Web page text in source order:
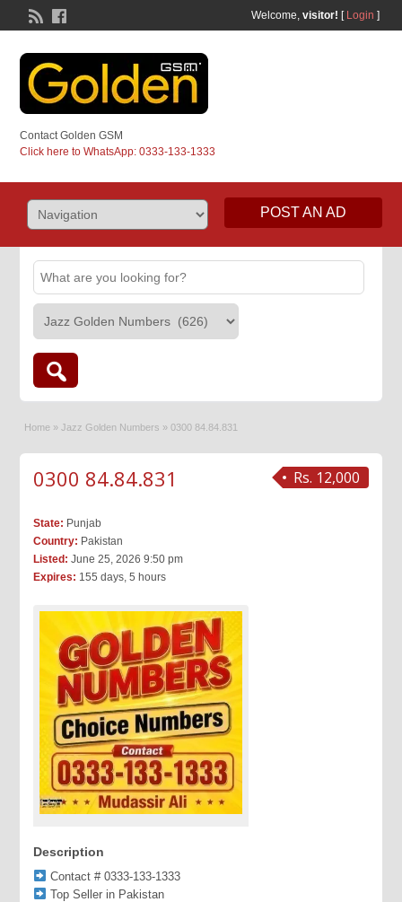
Welcome, visitor! [ Login ]
Contact Golden GSM
Click here to WhatsApp: 0333-133-1333
POST AN AD
Home » Jazz Golden Numbers » 0300 84.84.831
Rs. 12,000
0300 84.84.831
State: Punjab
Country: Pakistan
Listed: June 25, 2026 9:50 pm
Expires: 155 days, 5 hours
Description
Contact # 0333-133-1333
Top Seller in Pakistan